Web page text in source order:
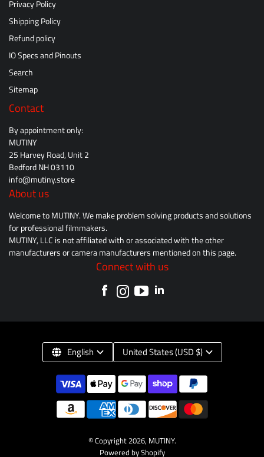
Privacy Policy
Shipping Policy
Refund policy
IO Specs and Pinouts
Search
Sitemap
Contact
By appointment only:
MUTINY
25 Harvey Road, Unit 2
Bedford NH 03110
info@mutiny.store
About us
Welcome to MUTINY. We make problem solving products and solutions
for professional filmmakers.
MUTINY, LLC is not affiliated with or associated with the other
manufacturers or camera manufacturers mentioned on this page.
Connect with us
© Copyright 2026, MUTINY.
Powered by Shopify
English United States (USD $)